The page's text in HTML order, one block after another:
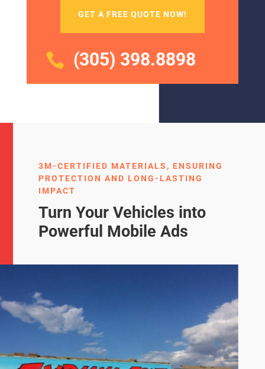
GET A FREE QUOTE NOW!
 (305) 398.8898
3M-CERTIFIED MATERIALS, ENSURING
PROTECTION AND LONG-LASTING
IMPACT
Turn Your Vehicles into
Powerful Mobile Ads